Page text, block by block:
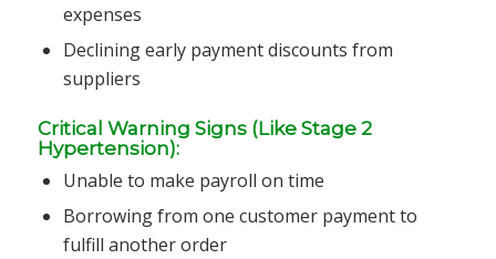
expenses
Declining early payment discounts from
suppliers
Critical Warning Signs (Like Stage 2
Hypertension):
Unable to make payroll on time
Borrowing from one customer payment to
fulfill another order